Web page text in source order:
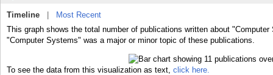
Timeline
Most Recent
This graph shows the total number of publications written about
"Computer Systems" was a major or minor topic of these publications.
To see the data from this visualization as text, click here.